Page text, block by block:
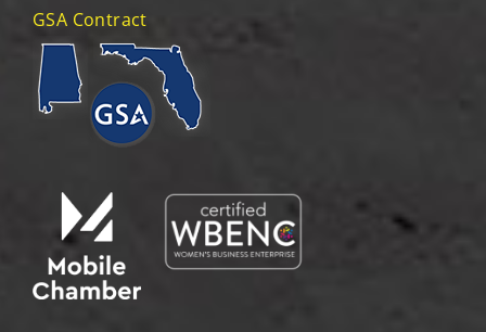
GSA Contract